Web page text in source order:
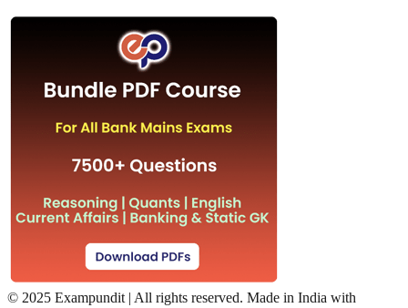
© 2025 Exampundit | All rights reserved. Made in India with